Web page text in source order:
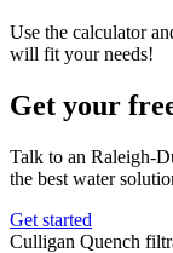
Use the calculator
will fit your needs!
Get your
Talk to an Raleigh-
the best water
Get started
Culligan Quench